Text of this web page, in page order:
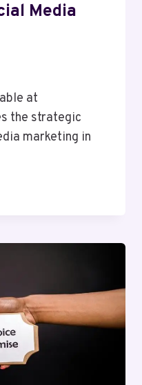
Media
at
the strategic
marketing in